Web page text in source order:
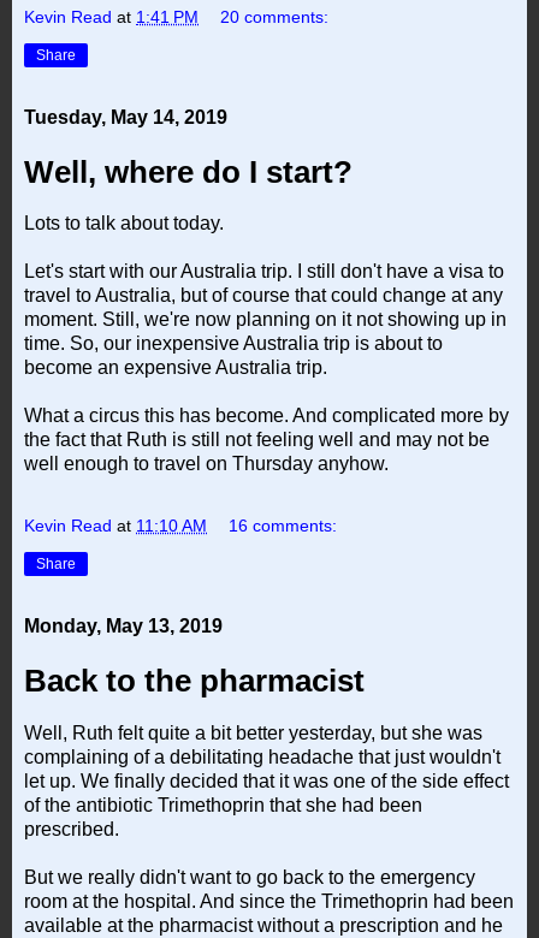
Kevin Read at 1:41 PM 20 comments:
Share
Tuesday, May 14, 2019
Well, where do I start?
Lots to talk about today.
Let's start with our Australia trip. I still don't have a visa to
travel to Australia, but of course that could change at any
moment. Still, we're now planning on it not showing up in
time. So, our inexpensive Australia trip is about to
become an expensive Australia trip.
What a circus this has become. And complicated more by
the fact that Ruth is still not feeling well and may not be
well enough to travel on Thursday anyhow.
Kevin Read at 11:10 AM 16 comments:
Share
Monday, May 13, 2019
Back to the pharmacist
Well, Ruth felt quite a bit better yesterday, but she was
complaining of a debilitating headache that just wouldn't
let up. We finally decided that it was one of the side effect
of the antibiotic Trimethoprin that she had been
prescribed.
But we really didn't want to go back to the emergency
room at the hospital. And since the Trimethoprin had been
available at the pharmacist without a prescription and he